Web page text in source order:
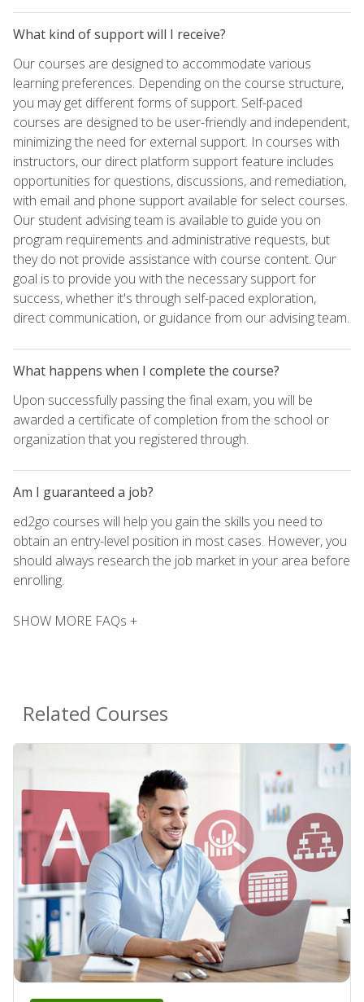
What kind of support will I receive?
Our courses are designed to accommodate various
learning preferences. Depending on the course structure,
you may get different forms of support. Self-paced
courses are designed to be user-friendly and independent,
minimizing the need for external support. In courses with
instructors, our direct platform support feature includes
opportunities for questions, discussions, and remediation,
with email and phone support available for select courses.
Our student advising team is available to guide you on
program requirements and administrative requests, but
they do not provide assistance with course content. Our
goal is to provide you with the necessary support for
success, whether it's through self-paced exploration,
direct communication, or guidance from our advising team.
What happens when I complete the course?
Upon successfully passing the final exam, you will be
awarded a certificate of completion from the school or
organization that you registered through.
Am I guaranteed a job?
ed2go courses will help you gain the skills you need to
obtain an entry-level position in most cases. However, you
should always research the job market in your area before
enrolling.
SHOW MORE FAQs +
Related Courses